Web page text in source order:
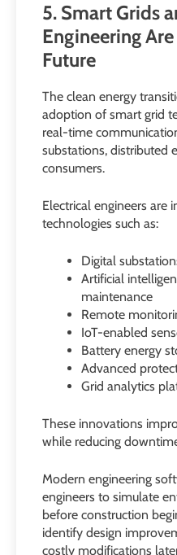
5. Smart Grids
Engineering
Future
The clean energy
adoption of smart grid
real-time
substations, distributed
consumers.
Electrical engineers are
technologies such as:
Digital
Artificial
maintenance
Remote
IoT-enabled
Battery energy
Advanced
Grid analytics
These innovations
while reducing
Modern engineering
engineers to simulate
before construction
identify design
costly modifications